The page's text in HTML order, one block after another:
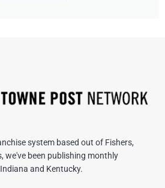
system based out of Fishers,
we've been publishing monthly
and Kentucky.